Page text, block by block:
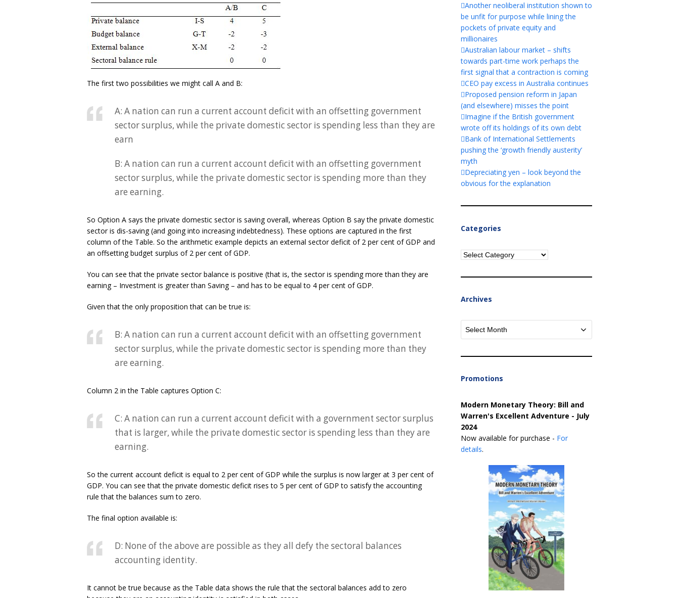
The first two possibilities we might call A and B:
A: A nation can run a current account deficit with an offsetting government
sector surplus, while the private domestic sector is spending less than they are
earn
B: A nation can run a current account deficit with an offsetting government
sector surplus, while the private domestic sector is spending more than they
are earning.
So Option A says the private domestic sector is saving overall, whereas Option B say the private domestic
sector is dis-saving (and going into increasing indebtedness). These options are captured in the first
column of the Table. So the arithmetic example depicts an external sector deficit of 2 per cent of GDP and
an offsetting budget surplus of 2 per cent of GDP.
You can see that the private sector balance is positive (that is, the sector is spending more than they are
earning – Investment is greater than Saving – and has to be equal to 4 per cent of GDP.
Given that the only proposition that can be true is:
B: A nation can run a current account deficit with an offsetting government
sector surplus, while the private domestic sector is spending more than they
are earning.
Column 2 in the Table captures Option C:
C: A nation can run a current account deficit with a government sector surplus
that is larger, while the private domestic sector is spending less than they are
earning.
So the current account deficit is equal to 2 per cent of GDP while the surplus is now larger at 3 per cent of
GDP. You can see that the private domestic deficit rises to 5 per cent of GDP to satisfy the accounting
rule that the balances sum to zero.
The final option available is:
D: None of the above are possible as they all defy the sectoral balances
accounting identity.
It cannot be true because as the Table data shows the rule that the sectoral balances add to zero
Another neoliberal institution shown to
be unfit for purpose while lining the
pockets of private equity and
millionaires
Australian labour market – shifts
towards part-time work perhaps the
first signal that a contraction is coming
CEO pay excess in Australia continues
Proposed pension reform in Japan
(and elsewhere) misses the point
Imagine if the British government
wrote off its holdings of its own debt
Bank of International Settlements
pushing the ‘growth friendly austerity’
myth
Depreciating yen – look beyond the
obvious for the explanation
Categories
Categories
Archives
Archives
Promotions
Modern Monetary Theory: Bill and
Warren's Excellent Adventure - July
2024
Now available for purchase - For
details.